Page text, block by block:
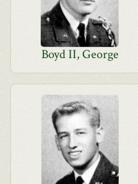
Boyd II, George